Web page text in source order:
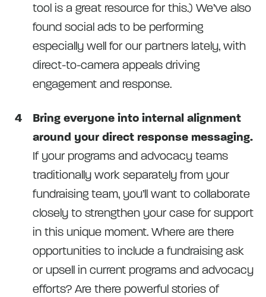
tool is a great resource for this.) We’ve also
found social ads to be performing
especially well for our partners lately, with
direct-to-camera appeals driving
engagement and response.
Bring everyone into internal alignment
around your direct response messaging.
If your programs and advocacy teams
traditionally work separately from your
fundraising team, you’ll want to collaborate
closely to strengthen your case for support
in this unique moment. Where are there
opportunities to include a fundraising ask
or upsell in current programs and advocacy
efforts? Are there powerful stories of